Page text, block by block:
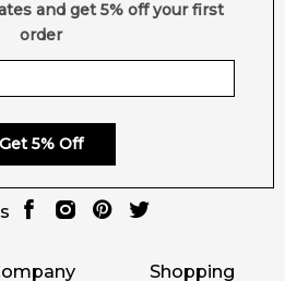
Shopping
and get 5% off your first
order
Get 5% Off